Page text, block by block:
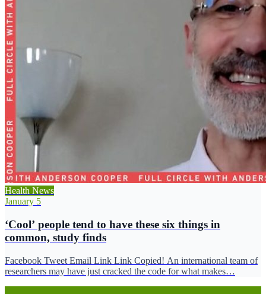
Health News
January 5
‘Cool’ people tend to have these six things in
common, study finds
Facebook Tweet Email Link Link Copied! An international team of
researchers may have just cracked the code for what makes…